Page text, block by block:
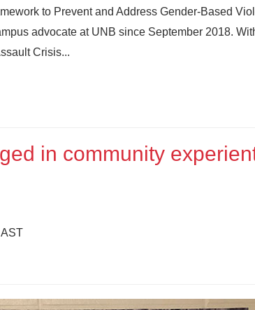
to Prevent and Address Gender-Based
advocate at UNB since September 2018.
Crisis...
in community